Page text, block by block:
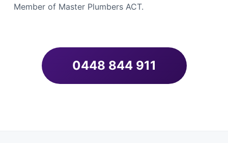
Member of Master Plumbers ACT.
0448 844 911